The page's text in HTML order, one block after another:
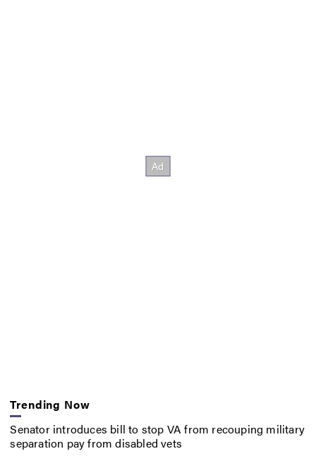
Trending Now
Senator introduces bill to stop VA from recouping military
separation pay from disabled vets